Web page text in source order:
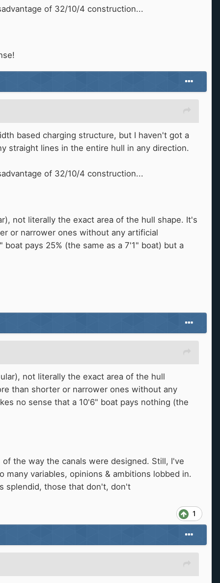
of 32/10/4 construction...
based charging structure, but I haven't got a
straight lines in the entire hull in any direction.
of 32/10/4 construction...
not literally the exact area of the hull shape. It's
or narrower ones without any artificial
pays 25% (the same as a 7'1" boat) but a
not literally the exact area of the hull
than shorter or narrower ones without any
no sense that a 10'6" boat pays nothing (the
the way the canals were designed. Still, I've
variables, opinions & ambitions lobbed in.
splendid, those that don't, don't
1